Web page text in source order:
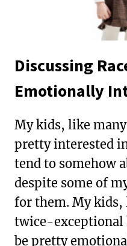
Discussing
Emotionally
My kids, like
pretty interested
tend to somehow
despite some of
for them. My kids,
twice-exceptional
be pretty